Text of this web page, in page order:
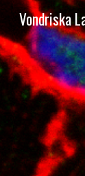
Vondriska